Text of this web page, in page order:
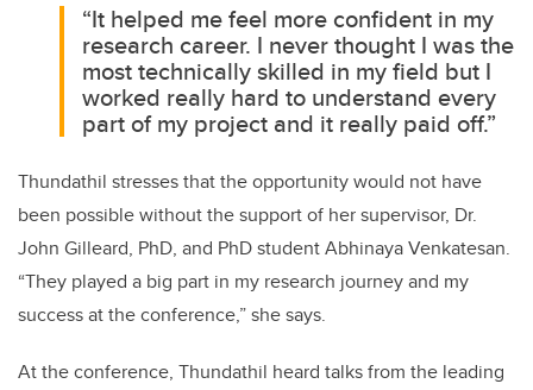
“It helped me feel more confident in my
research career. I never thought I was the
most technically skilled in my field but I
worked really hard to understand every
part of my project and it really paid off.”
Thundathil stresses that the opportunity would not have
been possible without the support of her supervisor, Dr.
John Gilleard, PhD, and PhD student Abhinaya Venkatesan.
“They played a big part in my research journey and my
success at the conference,” she says.
At the conference, Thundathil heard talks from the leading